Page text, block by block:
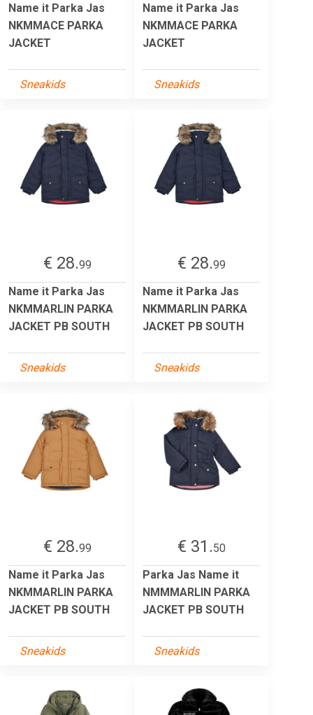
Name it Parka Jas
NKMMACE PARKA
JACKET
Sneakids
Name it Parka Jas
NKMMACE PARKA
JACKET
Sneakids
€ 28.99
Name it Parka Jas
NKMMARLIN PARKA
JACKET PB SOUTH
Sneakids
€ 28.99
Name it Parka Jas
NKMMARLIN PARKA
JACKET PB SOUTH
Sneakids
€ 28.99
Name it Parka Jas
NKMMARLIN PARKA
JACKET PB SOUTH
Sneakids
€ 31.50
Parka Jas Name it
NMMMARLIN PARKA
JACKET PB SOUTH
Sneakids